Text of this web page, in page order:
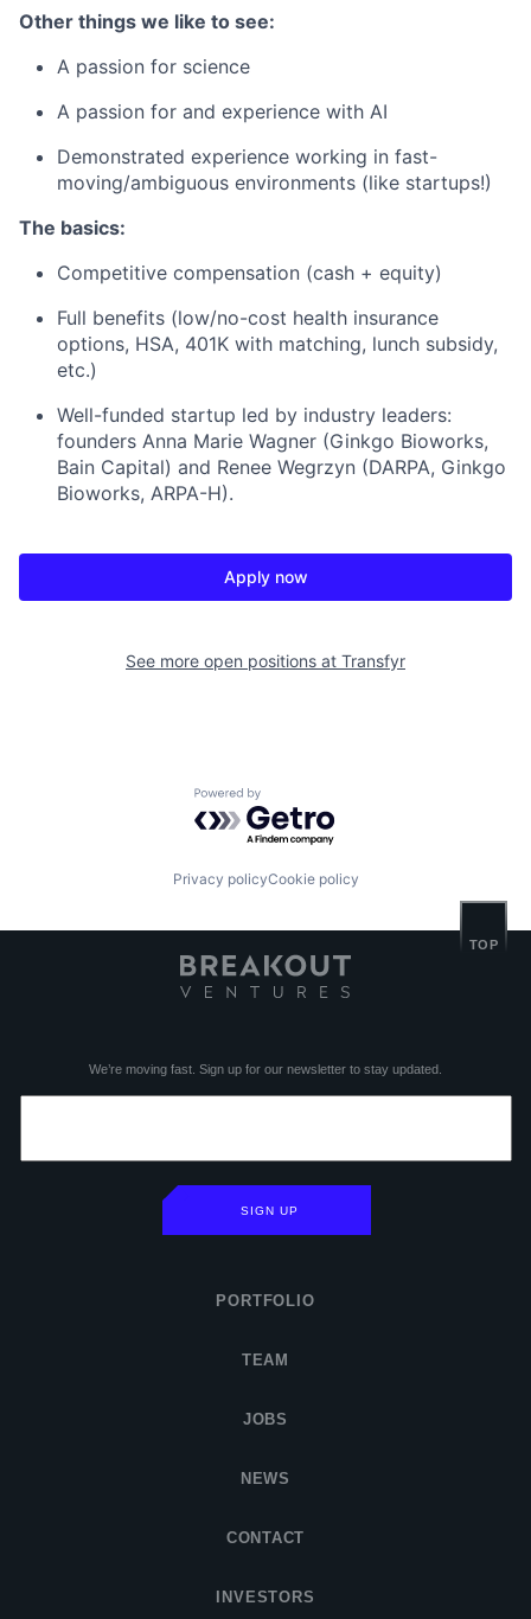
Other things we like to see:
A passion for science
A passion for and experience with AI
Demonstrated experience working in fast-
moving/ambiguous environments (like startups!)
The basics:
Competitive compensation (cash + equity)
Full benefits (low/no-cost health insurance
options, HSA, 401K with matching, lunch subsidy,
etc.)
Well-funded startup led by industry leaders:
founders Anna Marie Wagner (Ginkgo Bioworks,
Bain Capital) and Renee Wegrzyn (DARPA, Ginkgo
Bioworks, ARPA-H).
Apply now
See more open positions at Transfyr
Powered by Getro.com
Privacy policyCookie policy
PORTFOLIO
TEAM
JOBS
NEWS
CONTACT
INVESTORS
We’re moving fast. Sign up for our newsletter to stay updated.
SIGN UP
TOP